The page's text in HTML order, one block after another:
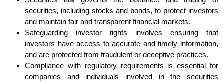
securities, including stocks and bonds, to protect investors
and maintain fair and transparent financial markets.
Safeguarding investor rights involves ensuring that
investors have access to accurate and timely information,
and are protected from fraudulent or deceptive practices.
Compliance with regulatory requirements is essential for
companies and individuals involved in the securities